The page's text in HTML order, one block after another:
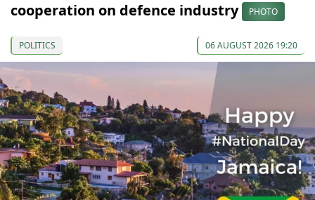
cooperation on defence industry
PHOTO
POLITICS 06 AUGUST 2026 19:20